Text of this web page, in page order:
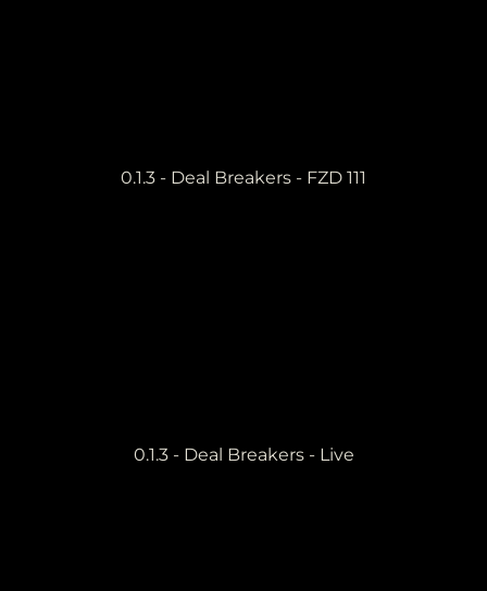
0.1.3 - Deal Breakers - FZD 111
0.1.3 - Deal Breakers - Live